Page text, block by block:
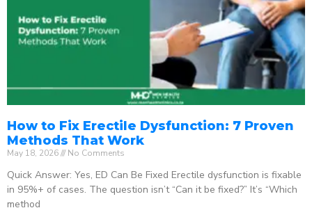
How to Fix Erectile Dysfunction: 7 Proven
Methods That Work
May 18, 2026 No Comments
Quick Answer: Yes, ED Can Be Fixed Erectile dysfunction is fixable
in 95%+ of cases. The question isn’t “Can it be fixed?” It’s “Which
method